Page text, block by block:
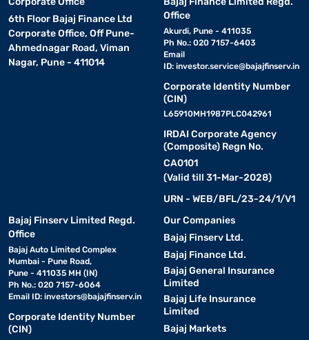
6th Floor Bajaj Finance Ltd
Corporate Office, Off Pune-
Ahmednagar Road, Viman
Nagar, Pune - 411014
Office
Akurdi, Pune - 411035
Ph No.: 020 7157-6403
Email
ID: investor.service@bajajfinserv.in
Corporate Identity Number
(CIN)
L65910MH1987PLC042961
IRDAI Corporate Agency
(Composite) Regn No.
CA0101
(Valid till 31-Mar-2028)
URN - WEB/BFL/23-24/1/V1
Bajaj Finserv Limited Regd.
Office
Bajaj Auto Limited Complex
Mumbai - Pune Road,
Pune - 411035 MH (IN)
Ph No.: 020 7157-6064
Email ID: investors@bajajfinserv.in
Corporate Identity Number
(CIN)
Our Companies
Bajaj Finserv Ltd.
Bajaj Finance Ltd.
Bajaj General Insurance
Limited
Bajaj Life Insurance
Limited
Bajaj Markets